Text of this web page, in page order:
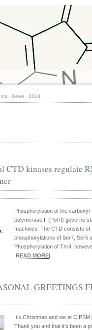
· News · 2018
CTD kinases regulate
Phosphorylation of the
polymerase II (Pol II) governs
machines. The CTD consists of
phosphorylations of Ser7, Ser5
Phosphorylation of Thr4,
|READ MORE|
GREETINGS
It’s Christmas and we at
Thank you and that it’s been a